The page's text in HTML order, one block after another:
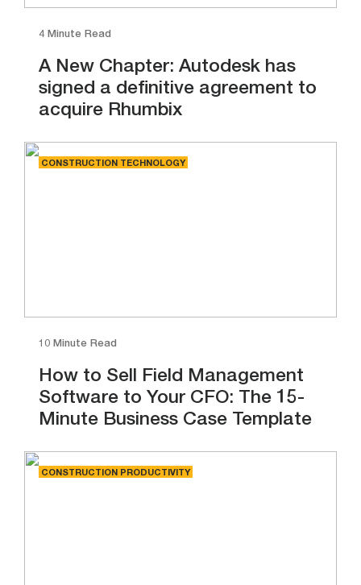
4 Minute Read
A New Chapter: Autodesk has
signed a definitive agreement to
acquire Rhumbix
CONSTRUCTION TECHNOLOGY
10 Minute Read
How to Sell Field Management
Software to Your CFO: The 15-
Minute Business Case Template
CONSTRUCTION PRODUCTIVITY